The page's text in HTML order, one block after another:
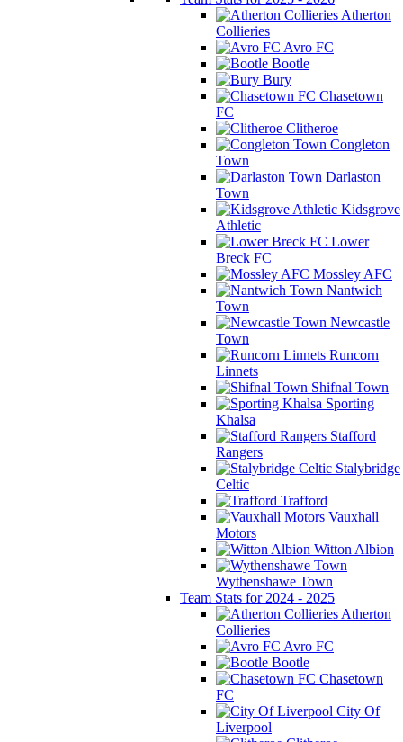
Atherton
Collieries
Avro FC
Bootle
Bury
Chasetown
FC
Clitheroe
Congleton
Town
Darlaston
Town
Kidsgrove
Athletic
Lower
Breck FC
Mossley AFC
Nantwich
Town
Newcastle
Town
Runcorn
Linnets
Shifnal Town
Sporting
Khalsa
Stafford
Rangers
Stalybridge
Celtic
Trafford
Vauxhall
Motors
Witton Albion
Wythenshawe Town
Team Stats for 2024 - 2025
Atherton
Collieries
Avro FC
Bootle
Chasetown
FC
City Of
Liverpool